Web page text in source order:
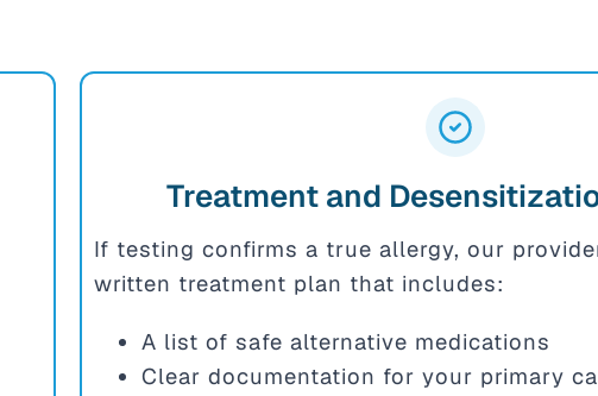
Treatment and
If testing confirms a true allergy, our
written treatment plan that includes:
A list of safe alternative medications
Clear documentation for your primary